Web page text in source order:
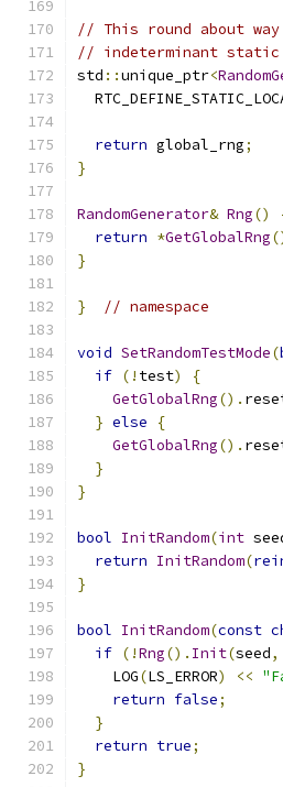
// This round about
// indeterminant
std ::unique_ptr<
return global_rng;
}
RandomGenerator& Rng()
return *GetGlobalRng
}
} // namespace
void SetRandomTestMode(
if (! test)
{
GetGlobalRng().
} else
{
GetGlobalRng().
}
}
bool InitRandom(int
return InitRandom(
}
bool InitRandom(const
if (!Rng(). Init(seed,
    LOG
(LS_ERROR) <<
return false;
}
return true;
}